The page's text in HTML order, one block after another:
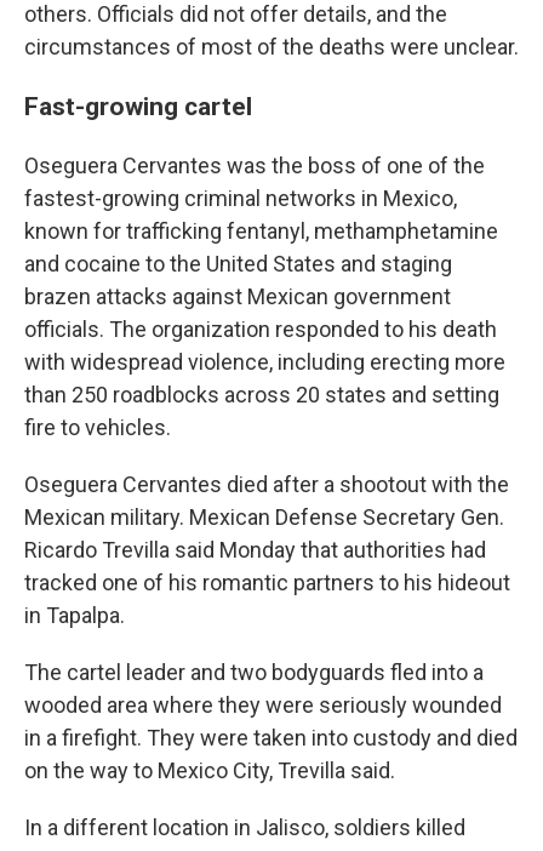
others. Officials did not offer details, and the
circumstances of most of the deaths were unclear.
Fast-growing cartel
Oseguera Cervantes was the boss of one of the
fastest-growing criminal networks in Mexico,
known for trafficking fentanyl, methamphetamine
and cocaine to the United States and staging
brazen attacks against Mexican government
officials. The organization responded to his death
with widespread violence, including erecting more
than 250 roadblocks across 20 states and setting
fire to vehicles.
Oseguera Cervantes died after a shootout with the
Mexican military. Mexican Defense Secretary Gen.
Ricardo Trevilla said Monday that authorities had
tracked one of his romantic partners to his hideout
in Tapalpa.
The cartel leader and two bodyguards fled into a
wooded area where they were seriously wounded
in a firefight. They were taken into custody and died
on the way to Mexico City, Trevilla said.
In a different location in Jalisco, soldiers killed